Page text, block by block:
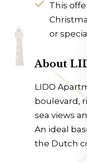
This
or
About
LIDO
boulevard,
sea views
An ideal
the Dutch